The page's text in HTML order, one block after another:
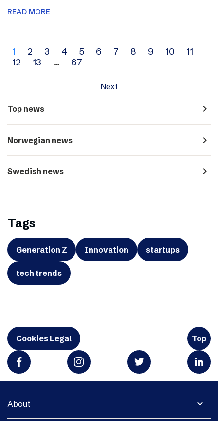
READ MORE
Archive
navigation
1 2 3 4 5 6 7 8 9 10
11
12
13 … 67
Next
Top news navigate_next
Norwegian news navigate_next
Swedish news navigate_next
Tags
Generation Z Innovation startups
tech trends
Cookies Legal Top
expand_more
About